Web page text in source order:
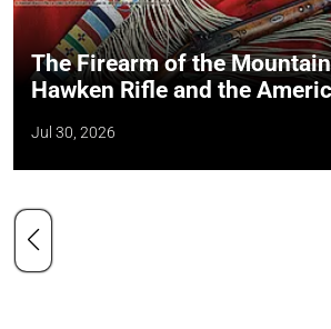
The Firearm of the
Hawken Rifle and the
Jul 30, 2026